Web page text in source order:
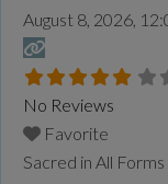
August 8, 2026,
No Reviews
Favorite
Sacred in All